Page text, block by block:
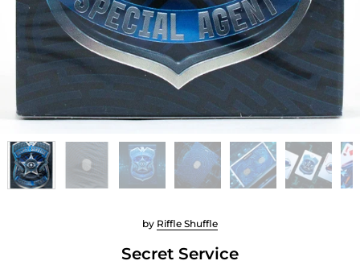
Secret Service
by Riffle Shuffle